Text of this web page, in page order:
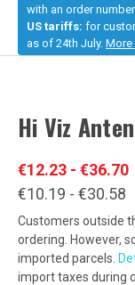
with an order number.
US tariffs: for
as of 24th July. More
Hi Viz
€12.23 - €36.70
€10.19 - €30.58
Customers outside
ordering. However,
imported parcels.
import taxes during